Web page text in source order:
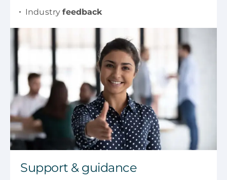
Industryfeedback
Support & guidance